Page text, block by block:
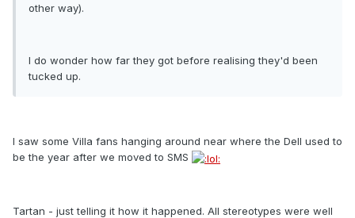
other way).
I do wonder how far they got before realising they'd been
tucked up.
I saw some Villa fans hanging around near where the Dell used to
be the year after we moved to SMS
Tartan - just telling it how it happened. All stereotypes were well